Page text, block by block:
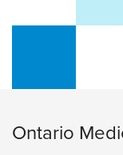
Ontario